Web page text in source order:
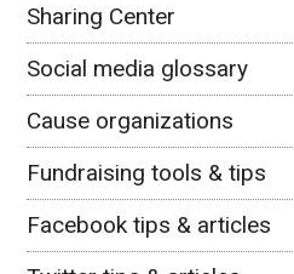
Sharing Center
Social media glossary
Cause organizations
Fundraising tools & tips
Facebook tips & articles